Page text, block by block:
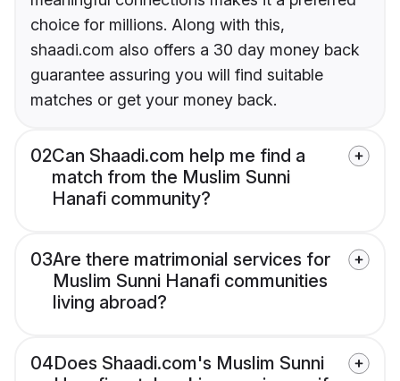
choice for millions. Along with this,
shaadi.com also offers a 30 day money back
guarantee assuring you will find suitable
matches or get your money back.
02Can Shaadi.com help me find a
match from the Muslim Sunni
Hanafi community?
03Are there matrimonial services for
Muslim Sunni Hanafi communities
living abroad?
04Does Shaadi.com's Muslim Sunni